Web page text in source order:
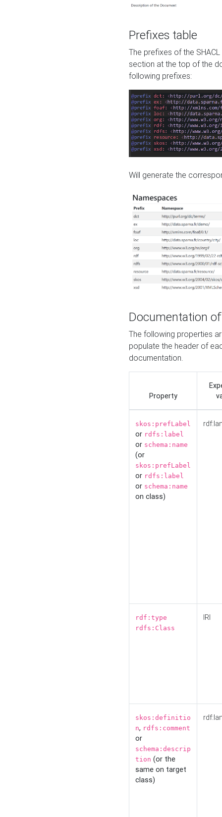
Prefixes table
The prefixes of the
section at the top of the
following prefixes:
Will generate the
Documentation
The following properties
populate the header of
documentation.
Property
skos:prefLabel
or rdfs:label
or schema:name
(or
skos:prefLabel
or rdfs:label
or schema:name
on class)
rdf:type
rdfs:Class
IRI
skos:definitio
n, rdfs:comment
or
schema:descrip
tion (or the
same on target
class)